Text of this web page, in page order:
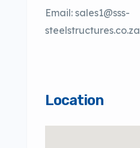
Email: sales1@sss-
steelstructures.co.za
Location